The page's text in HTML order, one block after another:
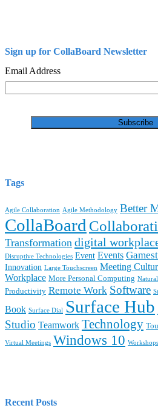
Sign up for CollaBoard Newsletter
Email Address
Tags
Agile Collaboration Agile Methodology Better
CollaBoard
Transformation digital
Disruptive Technologies Event Events
Innovation Large Touchscreen Meeting
Workplace More Personal Computing
Productivity Remote Work Software
Book Surface Dial Surface Hub
Studio Teamwork Technology
Virtual Meetings Windows 10 Workshops
Recent Posts